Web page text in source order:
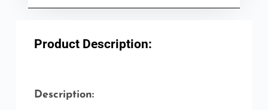
Product Description:
Description: